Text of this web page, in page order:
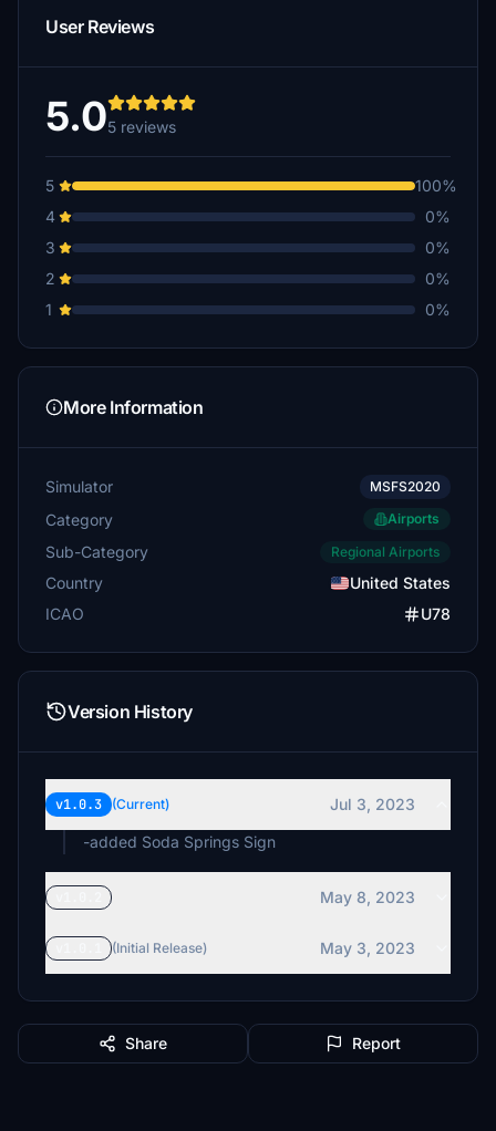
User Reviews
5.05 reviews
5
100%
4
0%
3
0%
2
0%
1
0%
More Information
Simulator MSFS2020
Category Airports
Sub-Category Regional Airports
Country
United States
ICAO
U78
Version History
v1.0.3 (Current)
Jul 3, 2023
-added Soda Springs Sign
May 8, 2023
(Initial Release) May 3, 2023
Share Report